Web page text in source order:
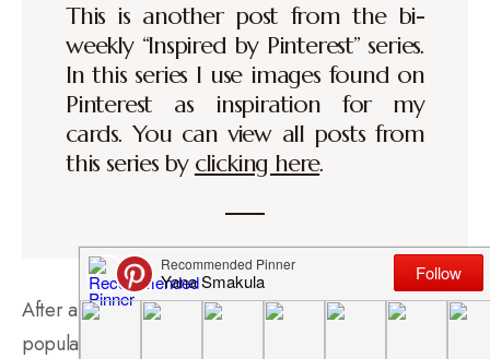
This is another post from the bi-
weekly “Inspired by Pinterest” series.
In this series I use images found on
Pinterest as inspiration for my
cards. You can view all posts from
this series by clicking here.
After a 6 month long break I decided to bring back the
popular Inspired by Pinterest video series. I will try to